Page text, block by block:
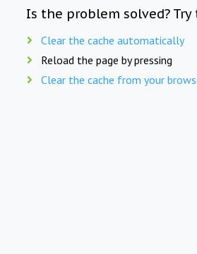
Is the problem solved?
Clear the cache automatically
Reload the page by pressing
Clear the cache from your